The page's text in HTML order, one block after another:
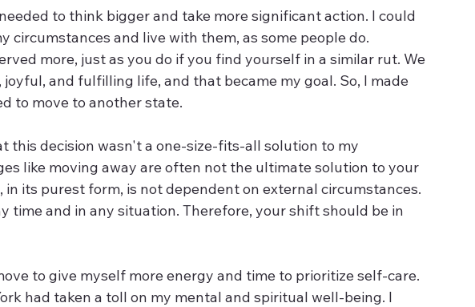
to think bigger and take more significant action. I could
circumstances and live with them, as some people do.
more, just as you do if you find yourself in a similar rut. We
and fulfilling life, and that became my goal. So, I made
to move to another state.
this decision wasn't a one-size-fits-all solution to my
like moving away are often not the ultimate solution to your
in its purest form, is not dependent on external circumstances.
time and in any situation. Therefore, your shift should be in
to give myself more energy and time to prioritize self-care.
had taken a toll on my mental and spiritual well-being. I